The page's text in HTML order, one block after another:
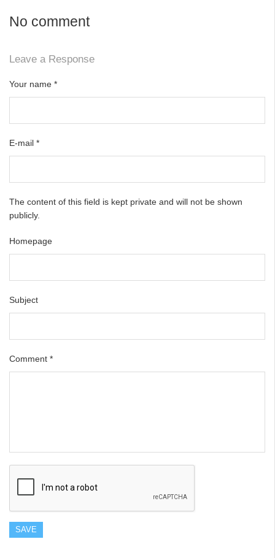
No comment
Leave a Response
Your name *
E-mail *
The content of this field is kept private and will not be shown
publicly.
Homepage
Subject
Comment *